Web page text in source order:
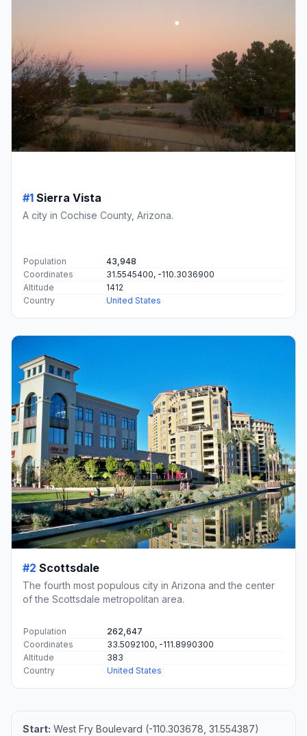
#1 Sierra Vista
A city in Cochise County, Arizona.
Population
43,948
Coordinates
31.5545400, -110.3036900
Altitude
1412
Country
United States
#2 Scottsdale
The fourth most populous city in Arizona and the center
of the Scottsdale metropolitan area.
Population
262,647
Coordinates
33.5092100, -111.8990300
Altitude
383
Country
United States
Start: West Fry Boulevard (-110.303678, 31.554387)